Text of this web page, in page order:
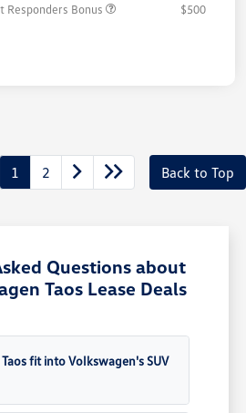
Responders Bonus
$500
1 2 Back to Top
Questions about
Taos Lease Deals
fit into Volkswagen's SUV